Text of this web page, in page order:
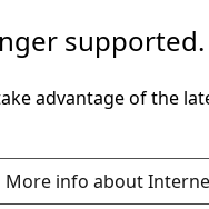
supported.
advantage of the
More info about